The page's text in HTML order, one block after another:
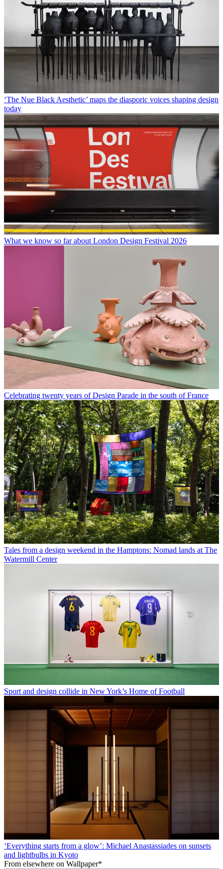
‘The Nue Black Aesthetic’ maps the diasporic voices shaping design
today
What we know so far about London Design Festival 2026
Celebrating twenty years of Design Parade in the south of France
Tales from a design weekend in the Hamptons: Nomad lands at The
Watermill Center
Sport and design collide in New York’s Home of Football
‘Everything starts from a glow’: Michael Anastassiades on sunsets
and lightbulbs in Kyoto
From elsewhere on Wallpaper*